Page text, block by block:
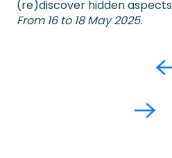
(re)discover hidden
From 16 to 18 May 2025.